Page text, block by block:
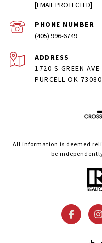
[EMAIL PROTECTED]
PHONE NUMBER
(405) 996-6749
ADDRESS
1720 S GREEN AVE
PURCELL OK 73080
All information is deemed
be